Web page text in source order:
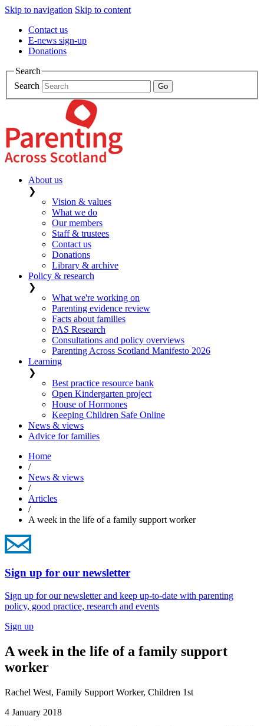
Skip to navigation Skip to content
Contact us
E-news sign-up
Donations
Search
Search
About us
❯
Vision & values
What we do
Our members
Staff & trustees
Contact us
Donations
Library & archive
Policy & research
❯
What we're working on
Parenting evidence review
Facts about families
PAS Research
Consultations and policy overviews
Parenting Across Scotland Manifesto 2026
Learning
❯
Best practice resource bank
Open Kindergarten project
House of Hormones
Keeping Children Safe Online
News & views
Advice for families
Home
/
News & views
/
Articles
/
A week in the life of a family support worker
Sign up for our newsletter
Sign up for our newsletter and keep up-to-date with parenting
policy, good practice, research and events
Sign up
A week in the life of a family support
worker
Rachel West, Family Support Worker, Children 1st
4 January 2018